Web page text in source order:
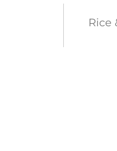
Rice